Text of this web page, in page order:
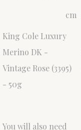
cm
King Cole Luxury
Merino DK -
Vintage Rose (3395)
- 50g
You will also need